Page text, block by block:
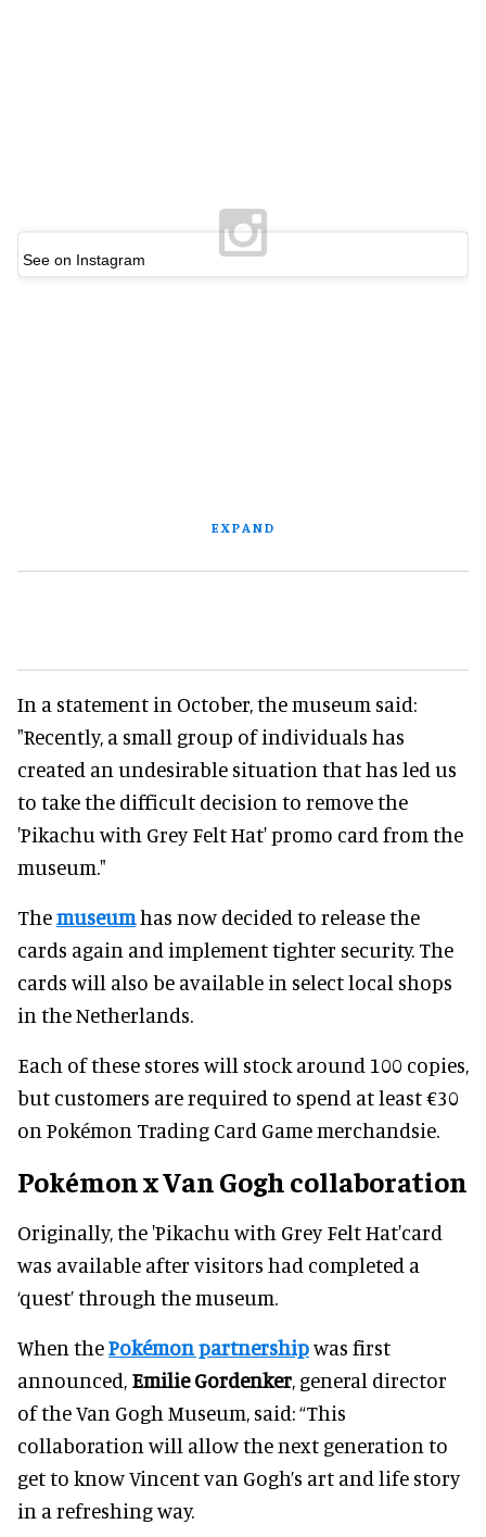
See on Instagram
EXPAND
In a statement in October, the museum said:
"Recently, a small group of individuals has
created an undesirable situation that has led us
to take the difficult decision to remove the
'Pikachu with Grey Felt Hat' promo card from the
museum."
Themuseumhas now decided to release the
cards again and implement tighter security. The
cards will also be available in select local shops
in the Netherlands.
Each of these stores will stock around 100 copies,
but customers are required to spend at least €30
on Pokémon Trading Card Game merchandsie.
Pokémon x Van Gogh collaboration
Originally, the 'Pikachu with Grey Felt Hat'card
was available after visitors had completed a
‘quest’ through the museum.
When thePokémon partnershipwas first
announced, Emilie Gordenker, general director
of the Van Gogh Museum, said: “This
collaboration will allow the next generation to
get to know Vincent van Gogh’s art and life story
in a refreshing way.